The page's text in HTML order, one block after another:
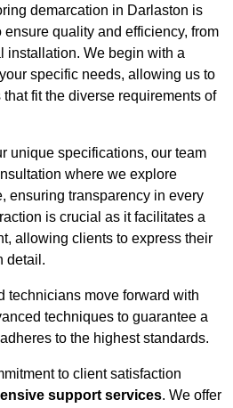
demarcation in Darlaston is
quality and efficiency, from
installation. We begin with a
specific needs, allowing us to
fit the diverse requirements of
unique specifications, our team
where we explore
ensuring transparency in every
is crucial as it facilitates a
allowing clients to express their
detail.
technicians move forward with
techniques to guarantee a
to the highest standards.
to client satisfaction
support services. We offer